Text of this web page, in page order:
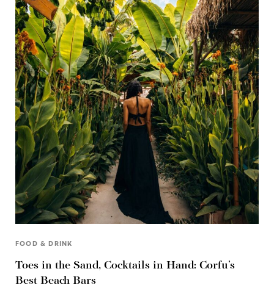
FOOD & DRINK
Toes in the Sand, Cocktails in Hand: Corfu’s
Best Beach Bars